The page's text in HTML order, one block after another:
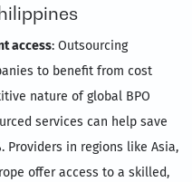
access: Outsourcing
to benefit from cost
nature of global BPO
services can help save
Providers in regions like Asia,
offer access to a skilled,